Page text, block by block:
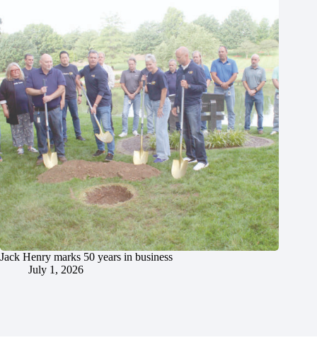
Jack Henry marks 50 years in business
July 1, 2026